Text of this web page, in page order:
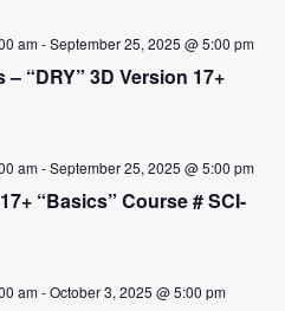
“DRY” 3D Version 17+
am-September 25, 2025 @ 5:00 pm
“Basics” Course # SCI-
am-September 25, 2025 @ 5:00 pm
am-October 3, 2025 @ 5:00 pm